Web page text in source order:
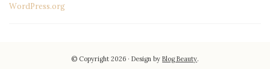
WordPress.org
© Copyright 2026 Design byBlog Beauty.